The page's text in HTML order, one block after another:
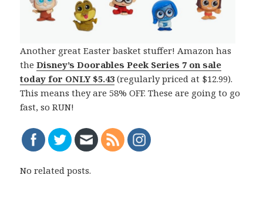
Another great Easter basket stuffer! Amazon has
theDisney’s Doorables Peek Series 7 on sale
today for ONLY $5.43 (regularly priced at $12.99).
This means they are 58% OFF. These are going to go
fast, so RUN!
No related posts.